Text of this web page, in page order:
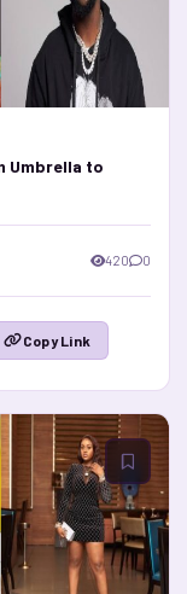
Umbrella to
420 0
Copy Link